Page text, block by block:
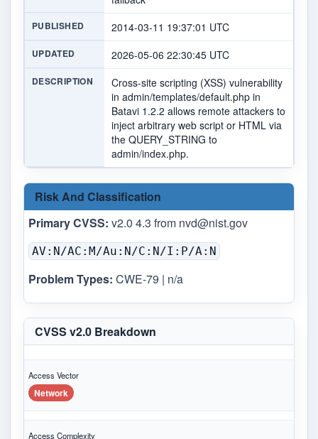
PUBLISHED 2014-03-11 19:37:01 UTC
UPDATED 2026-05-06 22:30:45 UTC
DESCRIPTION
Cross-site scripting (XSS) vulnerability
in admin/templates/default.php in
Batavi 1.2.2 allows remote attackers to
inject arbitrary web script or HTML via
the QUERY_STRING to
admin/index.php.
Risk And Classification
Primary CVSS: v2.0 4.3 from nvd@nist.gov
AV:N/AC:M/Au:N/C:N/I:P/A:N
Problem Types: CWE-79 | n/a
CVSS v2.0 Breakdown
Access Vector
Network
Access Complexity